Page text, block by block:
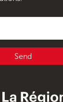
Send